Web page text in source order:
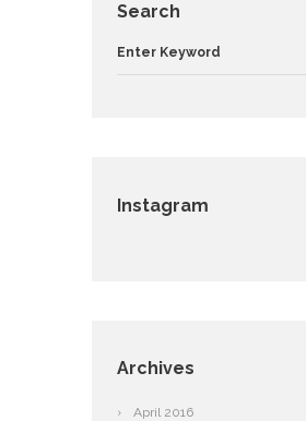
Search
Instagram
Archives
April 2016